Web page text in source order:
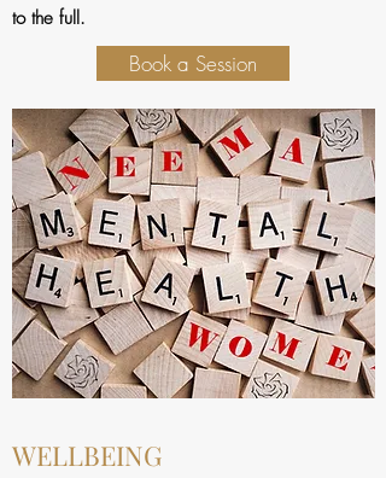
to the full.
Book a Session
WELLBEING